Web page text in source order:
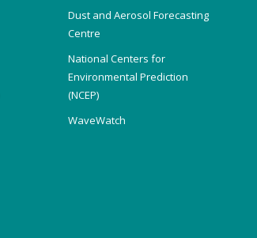
Dust and Aerosol Forecasting
Centre
National Centers for
Environmental Prediction
(NCEP)
WaveWatch